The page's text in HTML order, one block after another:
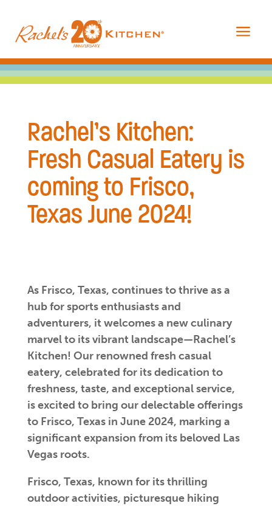
a
Rachel’s Kitchen:
Fresh Casual Eatery is
coming to Frisco,
Texas June 2024!
As Frisco, Texas, continues to thrive as a
hub for sports enthusiasts and
adventurers, it welcomes a new culinary
marvel to its vibrant landscape—Rachel’s
Kitchen! Our renowned fresh casual
eatery, celebrated for its dedication to
freshness, taste, and exceptional service,
is excited to bring our delectable offerings
to Frisco, Texas in June 2024, marking a
significant expansion from its beloved Las
Vegas roots.
Frisco, Texas, known for its thrilling
outdoor activities, picturesque hiking